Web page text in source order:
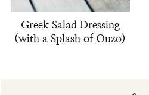
Greek Salad Dressing
(with a Splash of Ouzo)